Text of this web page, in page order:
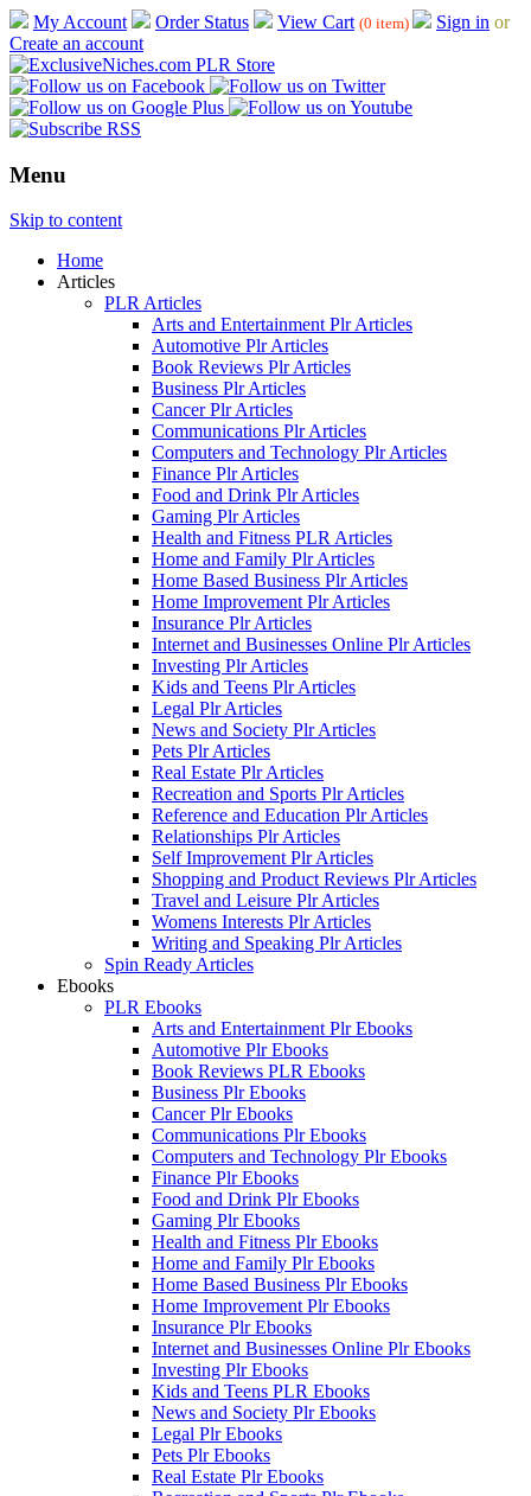
My Account Order Status View Cart (0 item) Sign in or
Create an account
Menu
Skip to content
Home
Articles
PLR Articles
Arts and Entertainment Plr Articles
Automotive Plr Articles
Book Reviews Plr Articles
Business Plr Articles
Cancer Plr Articles
Communications Plr Articles
Computers and Technology Plr Articles
Finance Plr Articles
Food and Drink Plr Articles
Gaming Plr Articles
Health and Fitness PLR Articles
Home and Family Plr Articles
Home Based Business Plr Articles
Home Improvement Plr Articles
Insurance Plr Articles
Internet and Businesses Online Plr Articles
Investing Plr Articles
Kids and Teens Plr Articles
Legal Plr Articles
News and Society Plr Articles
Pets Plr Articles
Real Estate Plr Articles
Recreation and Sports Plr Articles
Reference and Education Plr Articles
Relationships Plr Articles
Self Improvement Plr Articles
Shopping and Product Reviews Plr Articles
Travel and Leisure Plr Articles
Womens Interests Plr Articles
Writing and Speaking Plr Articles
Spin Ready Articles
Ebooks
PLR Ebooks
Arts and Entertainment Plr Ebooks
Automotive Plr Ebooks
Book Reviews PLR Ebooks
Business Plr Ebooks
Cancer Plr Ebooks
Communications Plr Ebooks
Computers and Technology Plr Ebooks
Finance Plr Ebooks
Food and Drink Plr Ebooks
Gaming Plr Ebooks
Health and Fitness Plr Ebooks
Home and Family Plr Ebooks
Home Based Business Plr Ebooks
Home Improvement Plr Ebooks
Insurance Plr Ebooks
Internet and Businesses Online Plr Ebooks
Investing Plr Ebooks
Kids and Teens PLR Ebooks
News and Society Plr Ebooks
Legal Plr Ebooks
Pets Plr Ebooks
Real Estate Plr Ebooks